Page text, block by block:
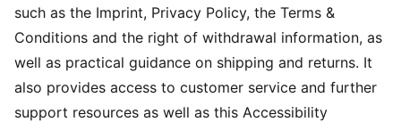
such as the Imprint, Privacy Policy, the Terms &
Conditions and the right of withdrawal information, as
well as practical guidance on shipping and returns. It
also provides access to customer service and further
support resources as well as this Accessibility